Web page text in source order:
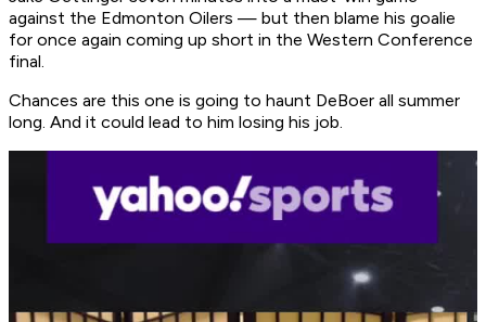
against the Edmonton Oilers — but then blame his goalie
for once again coming up short in the Western Conference
final.
Chances are this one is going to haunt DeBoer all summer
long. And it could lead to him losing his job.